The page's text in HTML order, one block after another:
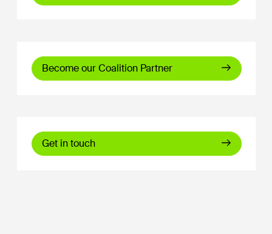
Become our Coalition Partner
Get in touch